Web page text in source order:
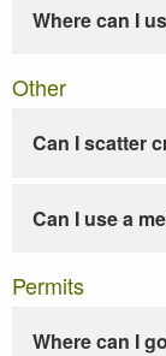
Where can I
Other
Can I scatter
Can I use a
Permits
Where can I